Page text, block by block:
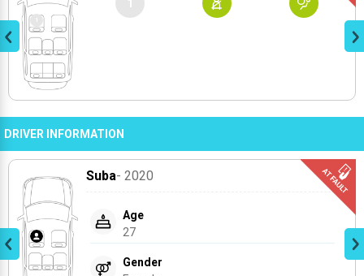
1
DRIVER INFORMATION
Suba- 2020
Age
27
Gender